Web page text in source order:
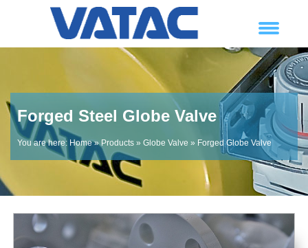
Forged Steel Globe Valve
You are here: Home» Products » Globe Valve » Forged Globe Valve